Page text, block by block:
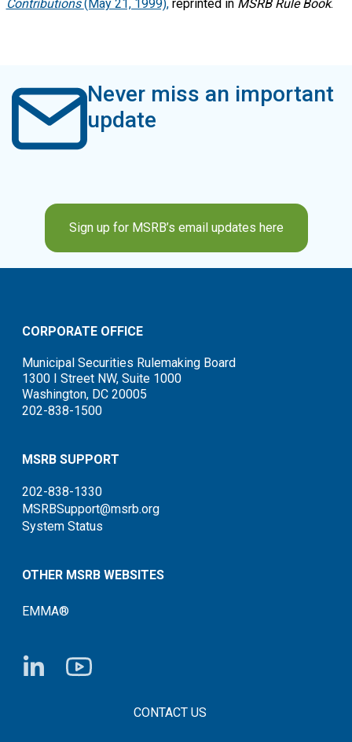
Contributions(May 21, 1999),reprinted in MSRB Rule Book.
Never miss an important
update
Sign up for MSRB’s email updates here
CORPORATE OFFICE
Municipal Securities Rulemaking Board
1300 I Street NW, Suite 1000
Washington, DC 20005
202-838-1500
MSRB SUPPORT
202-838-1330
MSRBSupport@msrb.org
System Status
OTHER MSRB WEBSITES
EMMA®
FOOTER CONTACT LINKSCONTACT US